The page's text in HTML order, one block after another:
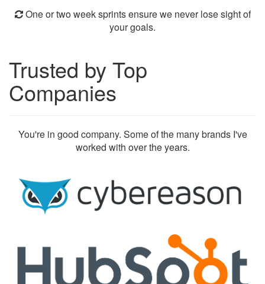
One or two week sprints ensure we never lose sight of
your goals.
Trusted by Top
Companies
You're in good company. Some of the many brands I've
worked with over the years.